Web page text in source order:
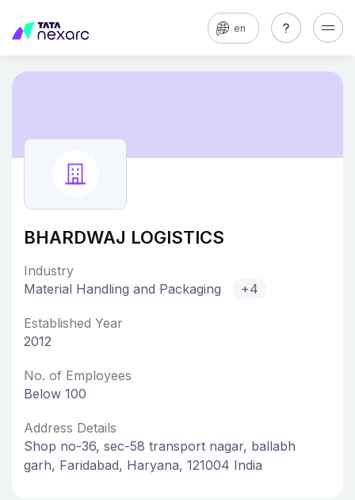
en
BHARDWAJ LOGISTICS
Industry
Material Handling and Packaging
+4
Established Year
2012
No. of Employees
Below 100
Address Details
Shop no-36, sec-58 transport nagar, ballabh
garh, Faridabad, Haryana, 121004 India